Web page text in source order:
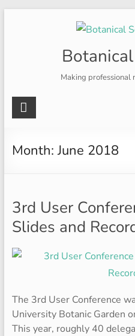
Making professional
Month:June 2018
3rd User
Slides and
The 3rd User Conference
University Botanic Garden
This year, roughly 40